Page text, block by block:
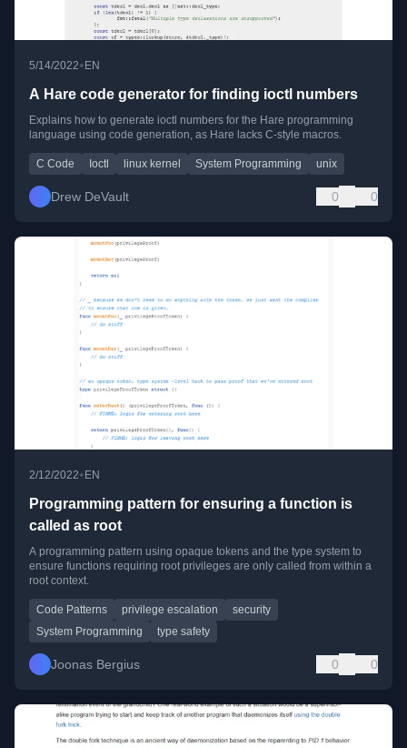
5/14/2022• EN
A Hare code generator for finding ioctl numbers
Explains how to generate ioctl numbers for the Hare programming
language using code generation, as Hare lacks C-style macros.
C Code Ioctl linux kernel System Programming unix
Drew DeVault 0 0
2/12/2022• EN
Programming pattern for ensuring a function is
called as root
A programming pattern using opaque tokens and the type system to
ensure functions requiring root privileges are only called from within a
root context.
Code Patterns privilege escalation
security
System Programming
type safety
Joonas Bergius 0 0